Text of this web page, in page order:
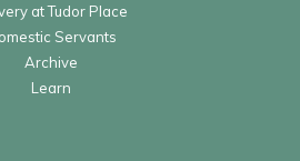
at Tudor Place
Servants
Archive
Learn